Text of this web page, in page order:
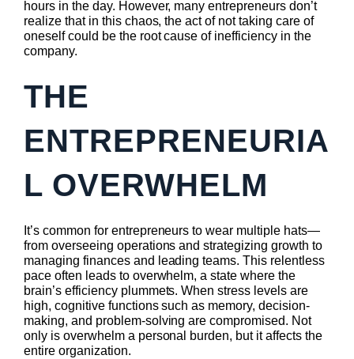
hours in the day. However, many entrepreneurs don’t
realize that in this chaos, the act of not taking care of
oneself could be the root cause of inefficiency in the
company.
THE
ENTREPRENEURIA
L OVERWHELM
It’s common for entrepreneurs to wear multiple hats—
from overseeing operations and strategizing growth to
managing finances and leading teams. This relentless
pace often leads to overwhelm, a state where the
brain’s efficiency plummets. When stress levels are
high, cognitive functions such as memory, decision-
making, and problem-solving are compromised. Not
only is overwhelm a personal burden, but it affects the
entire organization.